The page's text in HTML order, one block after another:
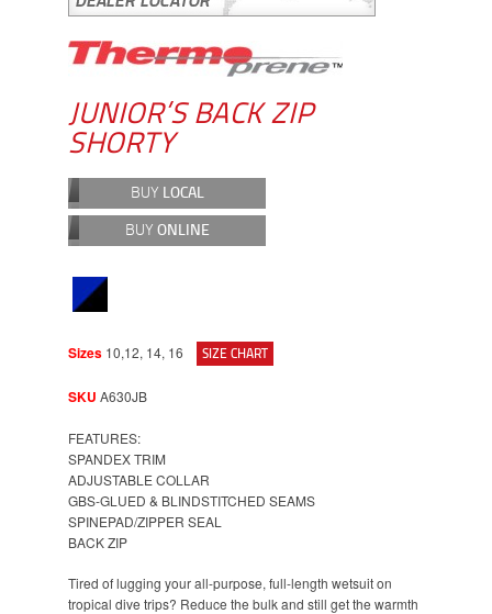
JUNIOR’S BACK ZIP
SHORTY
BUY LOCAL
BUY ONLINE
Sizes 10,12, 14, 16 SIZE CHART
SKU A630JB
FEATURES:
SPANDEX TRIM
ADJUSTABLE COLLAR
GBS-GLUED & BLINDSTITCHED SEAMS
SPINEPAD/ZIPPER SEAL
BACK ZIP
Tired of lugging your all-purpose, full-length wetsuit on
tropical dive trips? Reduce the bulk and still get the warmth